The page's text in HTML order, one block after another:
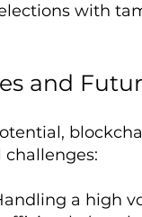
with
and
challenges:
a high